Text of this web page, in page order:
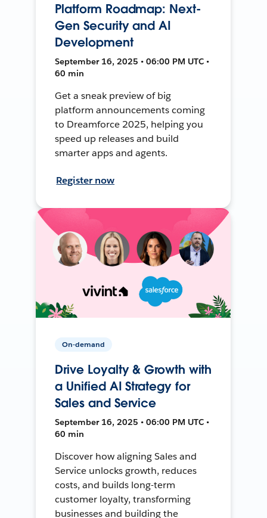
Platform Roadmap: Next-
Gen Security and AI
Development
September 16, 2025 • 06:00 PM UTC •
60 min
Get a sneak preview of big
platform announcements coming
to Dreamforce 2025, helping you
speed up releases and build
smarter apps and agents.
Register now
On-demand
Drive Loyalty & Growth with
a Unified AI Strategy for
Sales and Service
September 16, 2025 • 06:00 PM UTC •
60 min
Discover how aligning Sales and
Service unlocks growth, reduces
costs, and builds long-term
customer loyalty, transforming
businesses and building the